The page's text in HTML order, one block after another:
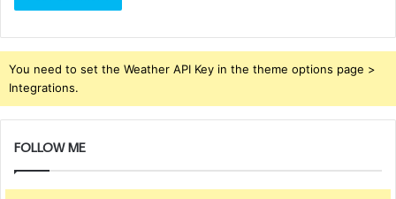
You need to set the Weather API Key in the theme options page >
Integrations.
FOLLOW ME